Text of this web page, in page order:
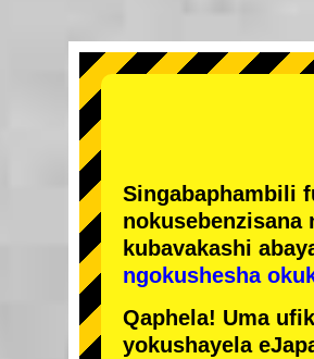
Singabaphambili
nokusebenzisana
kubavakashi
ngokushesha
Qaphela! Uma
yokushayela